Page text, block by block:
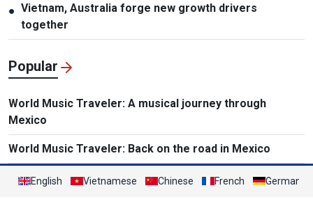
● Vietnam, Australia forge new growth drivers
together
Popular
World Music Traveler: A musical journey through
Mexico
World Music Traveler: Back on the road in Mexico
English Vietnamese Chinese French German